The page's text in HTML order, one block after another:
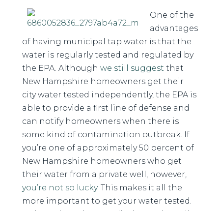
One of the
advantages
of having municipal tap water is that the
water is regularly tested and regulated by
the EPA. Although we still suggest that
New Hampshire homeowners get their
city water tested independently, the EPA is
able to provide a first line of defense and
can notify homeowners when there is
some kind of contamination outbreak. If
you’re one of approximately 50 percent of
New Hampshire homeowners who get
their water from a private well, however,
you’re not so lucky. This makes it all the
more important to get your water tested.